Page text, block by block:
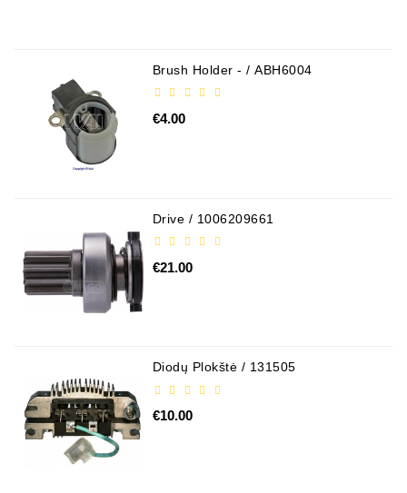
Brush Holder - / ABH6004
€4.00
Drive / 1006209661
€21.00
Diodų Plokštė / 131505
€10.00